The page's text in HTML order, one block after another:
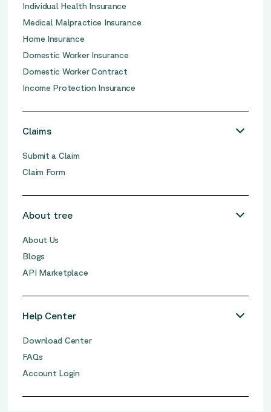
Individual Health Insurance
Medical Malpractice Insurance
Home Insurance
Domestic Worker Insurance
Domestic Worker Contract
Income Protection Insurance
Claims
Submit a Claim
Claim Form
About tree
About Us
Blogs
API Marketplace
Help Center
Download Center
FAQs
Account Login